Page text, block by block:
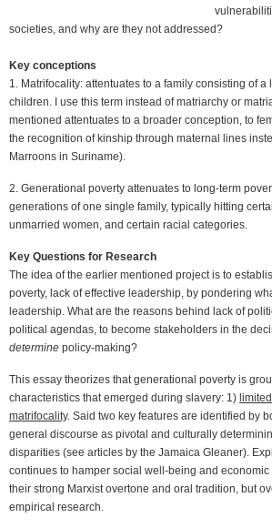
societies, and why are they not addressed?
Key conceptions
1. Matrifocality: attentuates to a family consisting of
children. I use this term instead of matriarchy or
mentioned attentuates to a broader conception, to
the recognition of kinship through maternal lines
Marroons in Suriname).
2. Generational poverty attenuates to long-term
generations of one single family, typically hitting
unmarried women, and certain racial categories.
Key Questions for Research
The idea of the earlier mentioned project is to
poverty, lack of effective leadership, by pondering
leadership. What are the reasons behind lack of
political agendas, to become stakeholders in the
determine policy-making?
This essay theorizes that generational poverty is
characteristics that emerged during slavery: 1)
matrifocality. Said two key features are identified by
general discourse as pivotal and culturally
disparities (see articles by the Jamaica Gleaner).
continues to hamper social well-being and
their strong Marxist overtone and oral tradition, but
empirical research.